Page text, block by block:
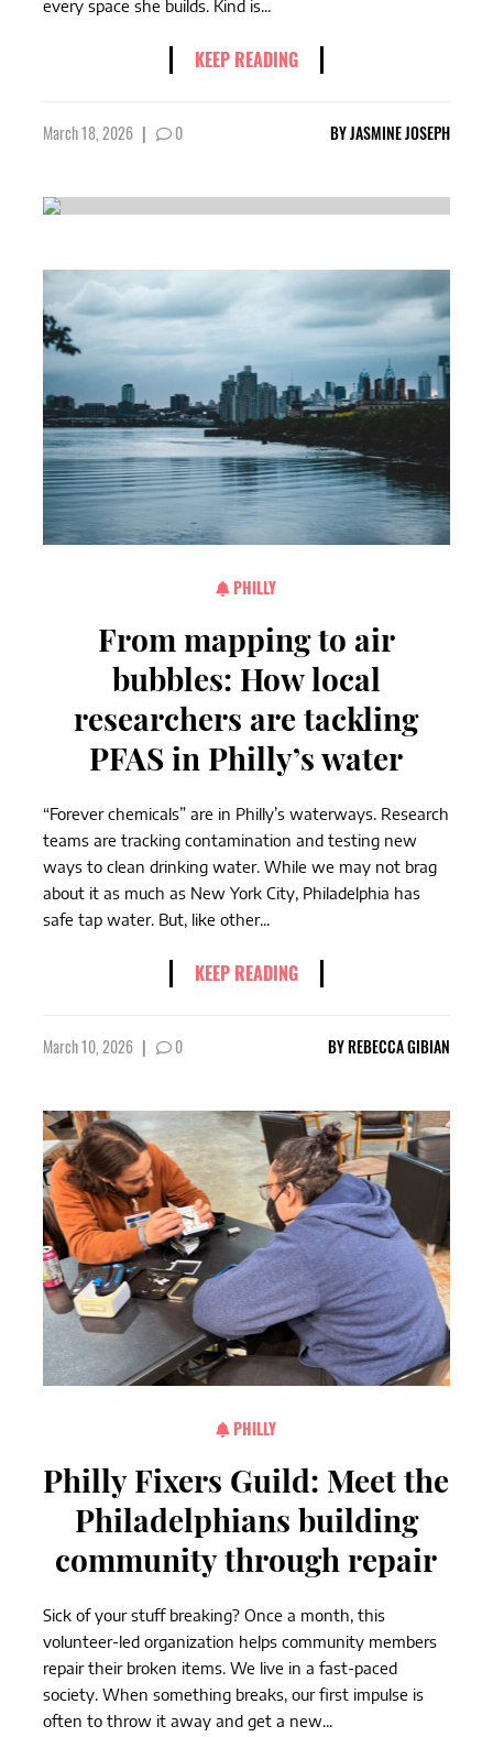
every space she builds. Kind is...
KEEP READING
March 18, 2026 | 0 BYJASMINE JOSEPH
PHILLY
From mapping to air
bubbles: How local
researchers are tackling
PFAS in Philly’s water
“Forever chemicals” are in Philly’s waterways. Research
teams are tracking contamination and testing new
ways to clean drinking water. While we may not brag
about it as much as New York City, Philadelphia has
safe tap water. But, like other...
KEEP READING
March 10, 2026 | 0 BYREBECCA GIBIAN
PHILLY
Philly Fixers Guild: Meet the
Philadelphians building
community through repair
Sick of your stuff breaking? Once a month, this
volunteer-led organization helps community members
repair their broken items. We live in a fast-paced
society. When something breaks, our first impulse is
often to throw it away and get a new...